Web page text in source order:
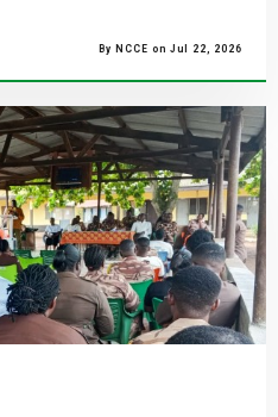
By NCCE on Jul 22, 2026